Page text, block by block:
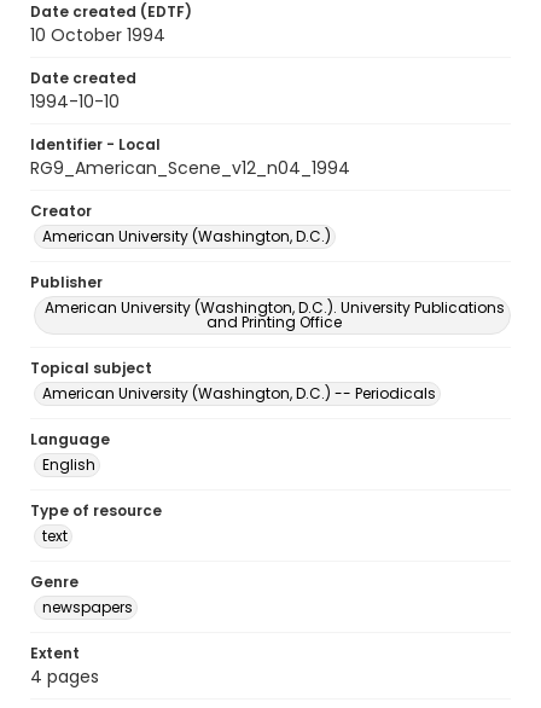
Date created (EDTF)
10 October 1994
Date created
1994-10-10
Identifier - Local
RG9_American_Scene_v12_n04_1994
Creator
American University (Washington, D.C.)
Publisher
American University (Washington, D.C.). University Publications
and Printing Office
Topical subject
American University (Washington, D.C.) -- Periodicals
Language
English
Type of resource
text
Genre
newspapers
Extent
4 pages